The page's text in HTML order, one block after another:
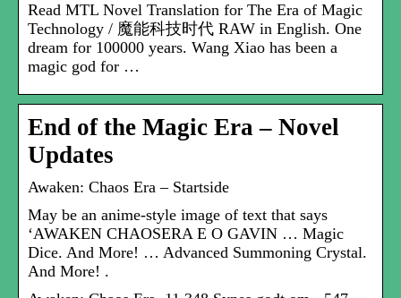
Read MTL Novel Translation for The Era of Magic
Technology / 魔能科技时代 RAW in English. One
dream for 100000 years. Wang Xiao has been a
magic god for …
End of the Magic Era – Novel
Updates
Awaken: Chaos Era – Startside
May be an anime-style image of text that says
‘AWAKEN CHAOSERA E O GAVIN … Magic
Dice. And More! … Advanced Summoning Crystal.
And More! .